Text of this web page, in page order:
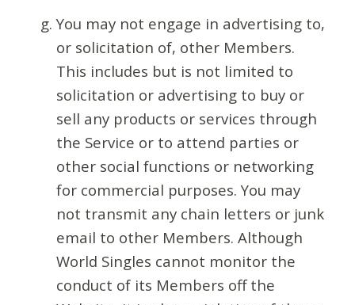
You may not engage in advertising to,
or solicitation of, other Members.
This includes but is not limited to
solicitation or advertising to buy or
sell any products or services through
the Service or to attend parties or
other social functions or networking
for commercial purposes. You may
not transmit any chain letters or junk
email to other Members. Although
World Singles cannot monitor the
conduct of its Members off the